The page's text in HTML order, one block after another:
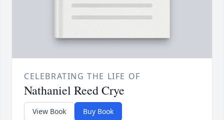
CELEBRATING THE LIFE OF
Nathaniel Reed Crye
View Book Buy Book